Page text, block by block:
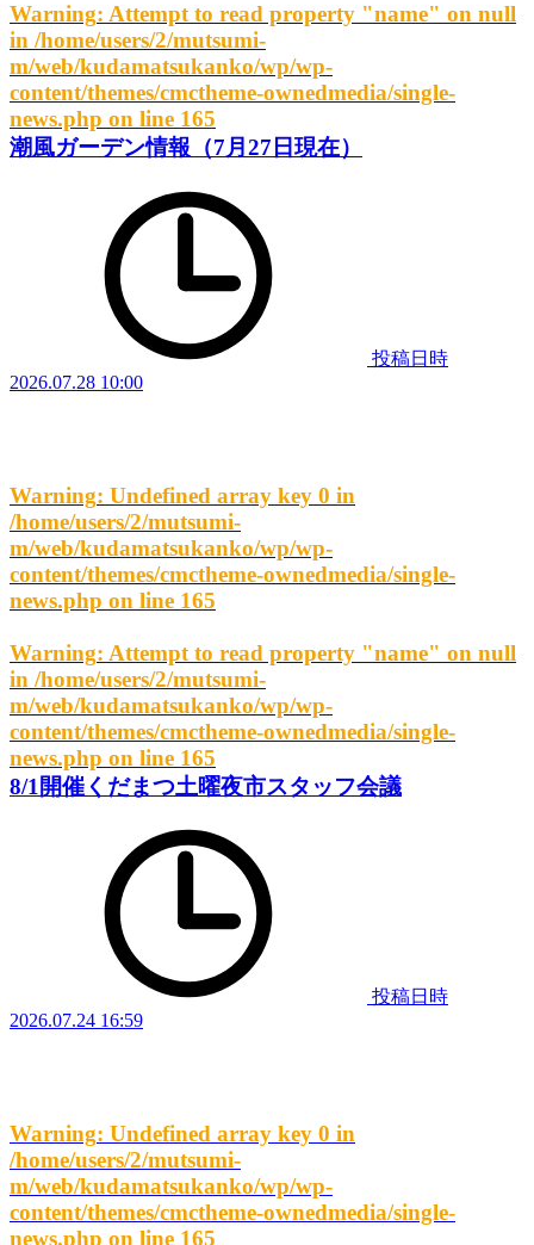
Warning: Attempt to read property "name" on null
in /home/users/2/mutsumi-
m/web/kudamatsukanko/wp/wp-
content/themes/cmctheme-ownedmedia/single-
news.php on line 165
潮風ガーデン情報（7月27日現在）
投稿日時
2026.07.28 10:00
Warning: Undefined array key 0 in
/home/users/2/mutsumi-
m/web/kudamatsukanko/wp/wp-
content/themes/cmctheme-ownedmedia/single-
news.php on line 165
Warning: Attempt to read property "name" on null
in /home/users/2/mutsumi-
m/web/kudamatsukanko/wp/wp-
content/themes/cmctheme-ownedmedia/single-
news.php on line 165
8/1開催くだまつ土曜夜市スタッフ会議
投稿日時
2026.07.24 16:59
Warning: Undefined array key 0 in
/home/users/2/mutsumi-
m/web/kudamatsukanko/wp/wp-
content/themes/cmctheme-ownedmedia/single-
news.php on line 165